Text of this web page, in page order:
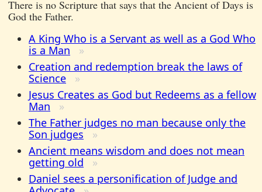
There is no Scripture that says that the Ancient of Days is
God the Father.
A King Who is a Servant as well as a God Who
is a Man
Creation and redemption break the laws of
Science
Jesus Creates as God but Redeems as a fellow
Man
The Father judges no man because only the
Son judges
Ancient means wisdom and does not mean
getting old
Daniel sees a personification of Judge and